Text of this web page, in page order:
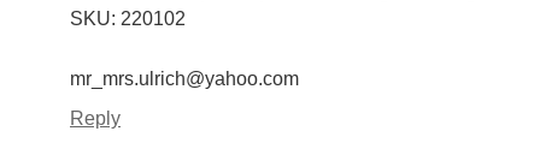
SKU: 220102
mr_mrs.ulrich@yahoo.com
Reply